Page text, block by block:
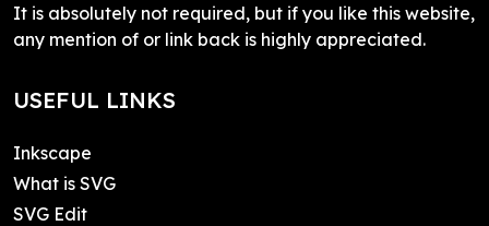
It is absolutely not required, but if you like this website,
any mention of or link back is highly appreciated.
USEFUL LINKS
Inkscape
What is SVG
SVG Edit